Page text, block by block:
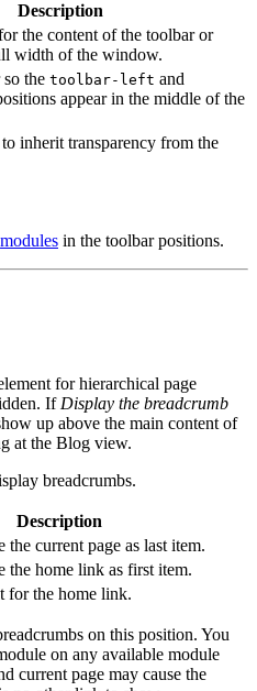
Description
the content of the toolbar or
width of the window.
the toolbar-left and
appear in the middle of the
inherit transparency from the
modules in the toolbar positions.
for hierarchical page
If Display the breadcrumb
up above the main content of
at the Blog view.
breadcrumbs.
Description
the current page as last item.
the home link as first item.
for the home link.
on this position. You
on any available module
current page may cause the